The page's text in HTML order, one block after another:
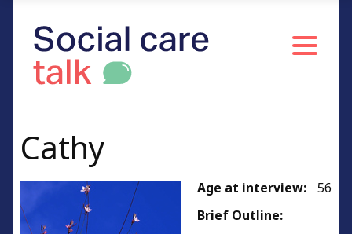
Caring for relatives or friends
Young carers
Credits
Cathy
Age at interview:
56
Brief Outline: